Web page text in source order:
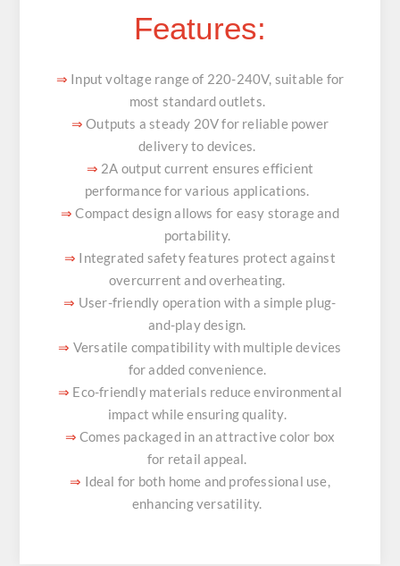
Features:
⇒ Input voltage range of 220-240V, suitable for
most standard outlets.
⇒ Outputs a steady 20V for reliable power
delivery to devices.
⇒ 2A output current ensures efficient
performance for various applications.
⇒ Compact design allows for easy storage and
portability.
⇒ Integrated safety features protect against
overcurrent and overheating.
⇒ User-friendly operation with a simple plug-
and-play design.
⇒ Versatile compatibility with multiple devices
for added convenience.
⇒ Eco-friendly materials reduce environmental
impact while ensuring quality.
⇒ Comes packaged in an attractive color box
for retail appeal.
⇒ Ideal for both home and professional use,
enhancing versatility.